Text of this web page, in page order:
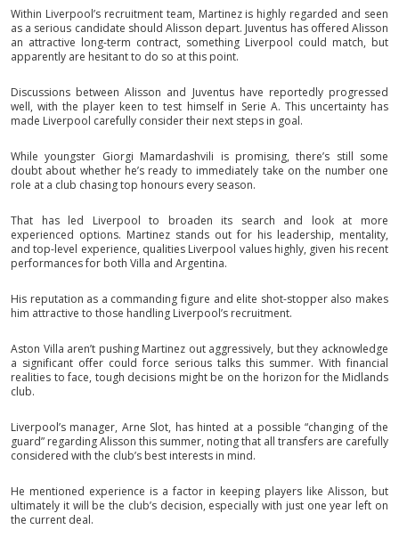
Within Liverpool’s recruitment team, Martinez is highly regarded and seen
as a serious candidate should Alisson depart. Juventus has offered Alisson
an attractive long-term contract, something Liverpool could match, but
apparently are hesitant to do so at this point.
Discussions between Alisson and Juventus have reportedly progressed
well, with the player keen to test himself in Serie A. This uncertainty has
made Liverpool carefully consider their next steps in goal.
While youngster Giorgi Mamardashvili is promising, there’s still some
doubt about whether he’s ready to immediately take on the number one
role at a club chasing top honours every season.
That has led Liverpool to broaden its search and look at more
experienced options. Martinez stands out for his leadership, mentality,
and top-level experience, qualities Liverpool values highly, given his recent
performances for both Villa and Argentina.
His reputation as a commanding figure and elite shot-stopper also makes
him attractive to those handling Liverpool’s recruitment.
Aston Villa aren’t pushing Martinez out aggressively, but they acknowledge
a significant offer could force serious talks this summer. With financial
realities to face, tough decisions might be on the horizon for the Midlands
club.
Liverpool’s manager, Arne Slot, has hinted at a possible “changing of the
guard” regarding Alisson this summer, noting that all transfers are carefully
considered with the club’s best interests in mind.
He mentioned experience is a factor in keeping players like Alisson, but
ultimately it will be the club’s decision, especially with just one year left on
the current deal.